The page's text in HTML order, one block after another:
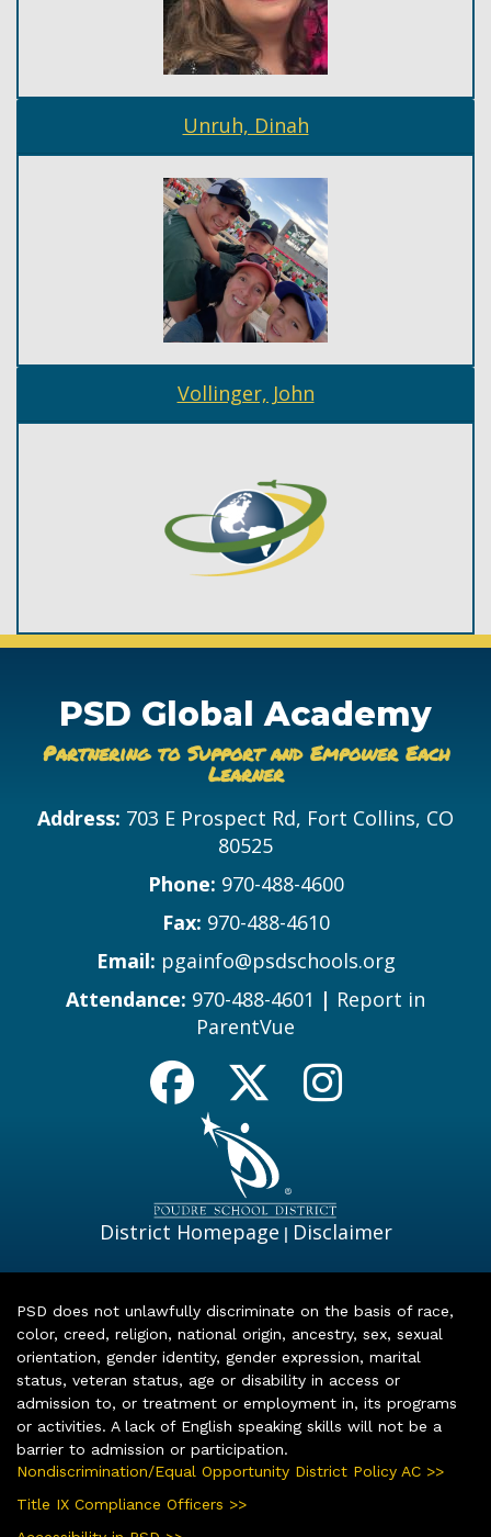
Unruh, Dinah
Vollinger, John
PSD Global Academy
Partnering to Support and Empower Each
Learner
Address: 703 E Prospect Rd, Fort Collins, CO
80525
Phone: 970-488-4600
Fax: 970-488-4610
Email: pgainfo@psdschools.org
Attendance: 970-488-4601 | Report in
ParentVue
District Homepage | Disclaimer
PSD does not unlawfully discriminate on the basis of race,
color, creed, religion, national origin, ancestry, sex, sexual
orientation, gender identity, gender expression, marital
status, veteran status, age or disability in access or
admission to, or treatment or employment in, its programs
or activities. A lack of English speaking skills will not be a
barrier to admission or participation.
Nondiscrimination/Equal Opportunity District Policy AC >>
Title IX Compliance Officers >>